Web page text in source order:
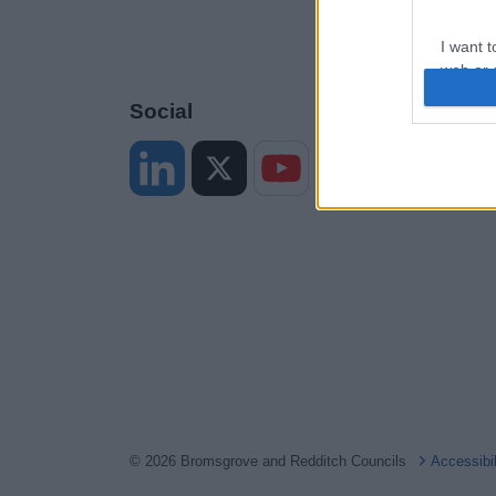
I want
web or
I want
Social
© 2026 Bromsgrove and Redditch Councils